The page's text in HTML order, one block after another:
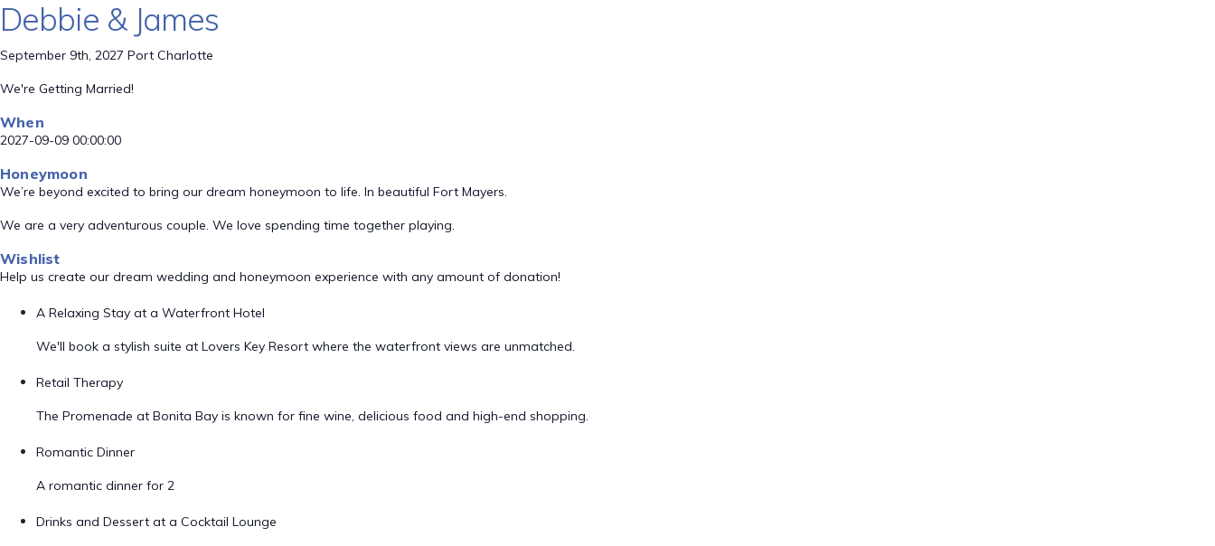
Debbie & James
September 9th, 2027 Port Charlotte
We're Getting Married!
When
2027-09-09 00:00:00
Honeymoon
We’re beyond excited to bring our dream honeymoon to life. In beautiful Fort Mayers.
We are a very adventurous couple. We love spending time together playing.
Wishlist
Help us create our dream wedding and honeymoon experience with any amount of donation!
A Relaxing Stay at a Waterfront Hotel
We'll book a stylish suite at Lovers Key Resort where the waterfront views are unmatched.
Retail Therapy
The Promenade at Bonita Bay is known for fine wine, delicious food and high-end shopping.
Romantic Dinner
A romantic dinner for 2
Drinks and Dessert at a Cocktail Lounge